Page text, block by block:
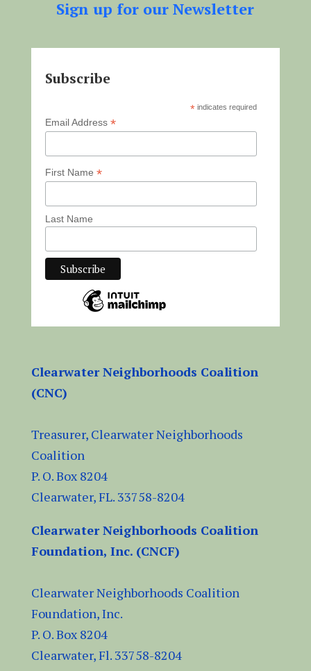
Sign up for our Newsletter
Subscribe
* indicates required
Email Address *
First Name *
Last Name
Clearwater Neighborhoods Coalition
(CNC)
Treasurer, Clearwater Neighborhoods
Coalition
P. O. Box 8204
Clearwater, FL. 33758-8204
Clearwater Neighborhoods Coalition
Foundation, Inc. (CNCF)
Clearwater Neighborhoods Coalition
Foundation, Inc.
P. O. Box 8204
Clearwater, Fl. 33758-8204